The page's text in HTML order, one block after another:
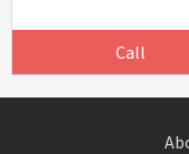
Call